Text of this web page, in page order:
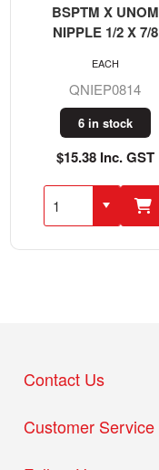
BSPTM X UNOM
NIPPLE 1/2 X 7/8
QNIEP0814
6 in stock
$15.38 Inc. GST
EACH
Customer Service
Contact Us